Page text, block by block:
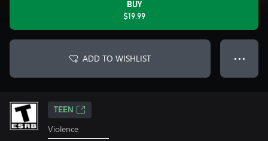
BUY
$19.99
ADD TO WISHLIST ● ● ●
TEEN
Violence